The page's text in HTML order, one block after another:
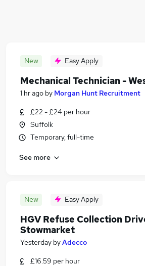
Jobs in Bury St. Edmunds
New Easy Apply
Mechanical Technician -
1 hr ago by Morgan Hunt Recruitment
£22 - £24 per hour
Suffolk
Temporary, full-time
See more
New Easy Apply
HGV Refuse Collection
Stowmarket
Yesterday byAdecco
£16.59 per hour